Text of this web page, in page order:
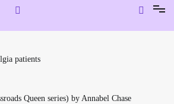
patients
Queen series) by Annabel Chase